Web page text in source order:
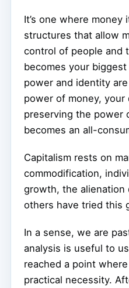
It’s one where
structures that allow
control of people and
becomes your
power and identity
power of money, your
preserving the power
becomes an all-
Capitalism rests on
commodification,
growth, the alienation
others have tried this
In a sense, we are
analysis is useful to
reached a point
practical necessity.